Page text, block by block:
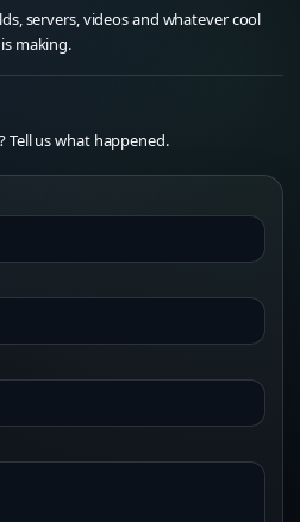
servers, videos and whatever cool
making.
us what happened.